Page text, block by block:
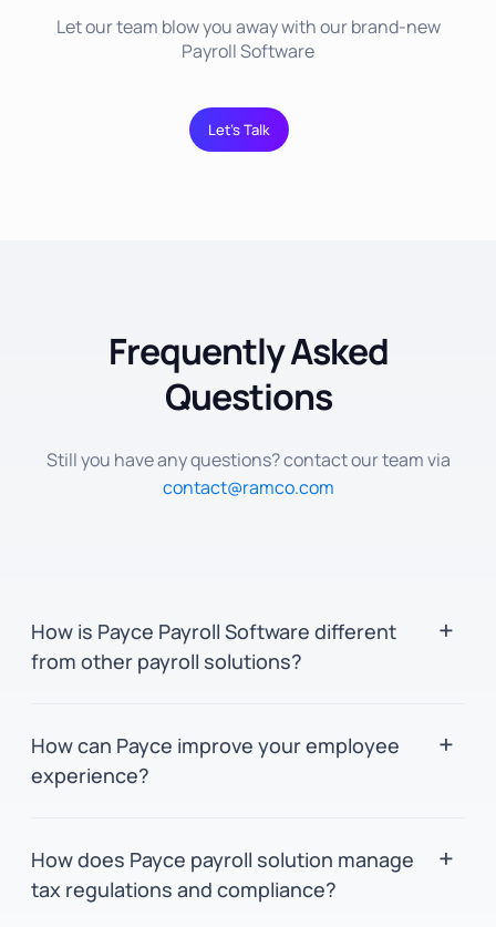
Let our team blow you away with our brand-new
Payroll Software
Let’s Talk
Frequently Asked
Questions
Still you have any questions? contact our team via
contact@ramco.com
How is Payce Payroll Software different
from other payroll solutions?
computing for swift processing and precision.
It provides a unified platform for global payroll
employees and administrators. Additionally,
the in-built analytics tool, BinGO, delivers
How can Payce improve your employee
experience?
and information onto a single screen for
seamless navigation and increased
How does Payce payroll solution manage
tax regulations and compliance?